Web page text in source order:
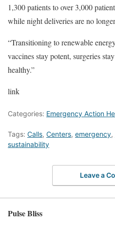
1,300 patients to over 3,000
while night deliveries are no
“Transitioning to renewable
vaccines stay potent, surgeries
healthy.”
link
Categories: Emergency Action
Tags: Calls, Centers, emergency,
sustainability
Leave a
Pulse Bliss